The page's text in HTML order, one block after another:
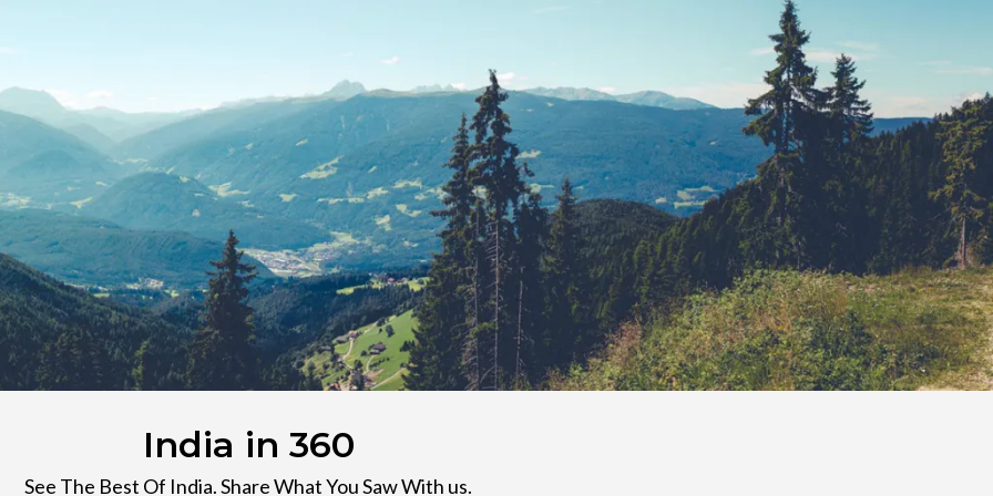
India in 360
See The Best Of India. Share What You Saw With us.